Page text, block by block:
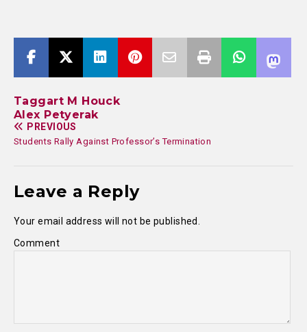
Taggart M Houck
Alex Petyerak
PREVIOUS
Students Rally Against Professor’s Termination
Leave a Reply
Your email address will not be published.
Comment